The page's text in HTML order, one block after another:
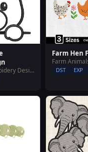
Baby Animals Embroidery Designs
Farm Hen
DST EXP